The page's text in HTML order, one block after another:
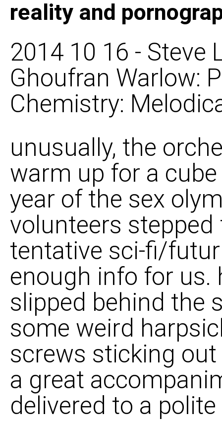
reality and
2014 10 16 - Steve
Ghoufran Warlow:
Chemistry:
unusually, the
warm up for a
year of the sex
volunteers
tentative sci-fi/
enough info for us.
slipped behind the
some weird
screws sticking
a great
delivered to a